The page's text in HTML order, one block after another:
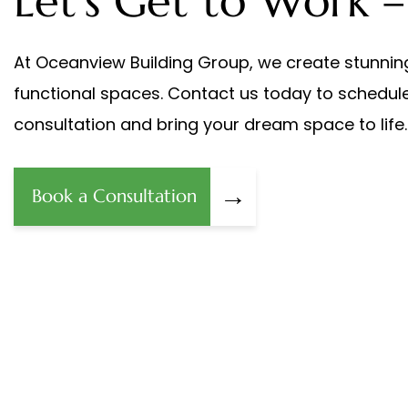
At Oceanview Building Group, we create
functional spaces. Contact us today to
consultation and bring your dream space to life.
Book a Consultation →